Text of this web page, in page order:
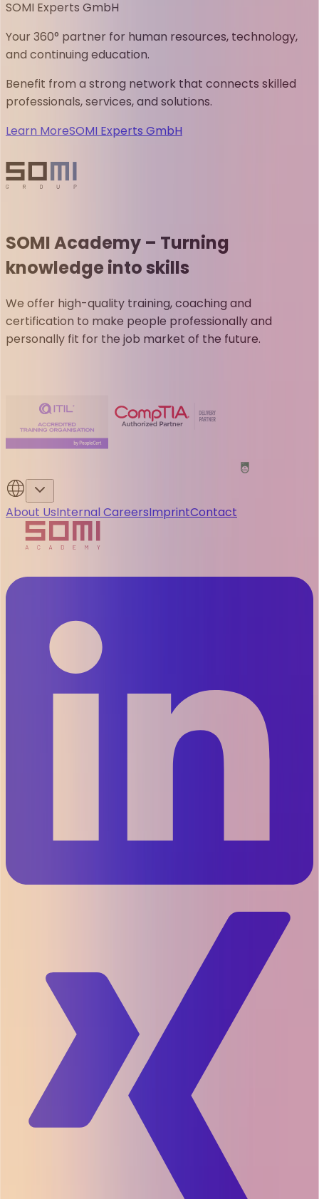
SOMI Experts GmbH
Your 360° partner for human resources, technology,
and continuing education.
Benefit from a strong network that connects skilled
professionals, services, and solutions.
Learn MoreSOMI Experts GmbH
SOMI Academy – Turning
knowledge into skills
We offer high-quality training, coaching and
certification to make people professionally and
personally fit for the job market of the future.
About UsInternal CareersImprintContact